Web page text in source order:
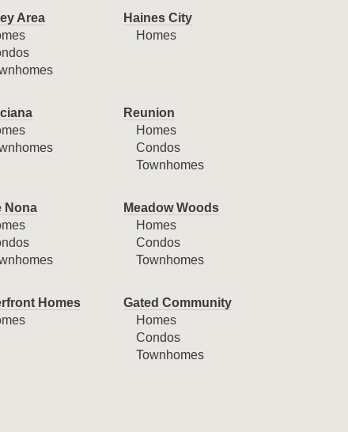
Area
Haines City
Homes
Reunion
Homes
Condos
Townhomes
Nona
Meadow Woods
Homes
Condos
Townhomes
Homes
Gated Community
Homes
Condos
Townhomes